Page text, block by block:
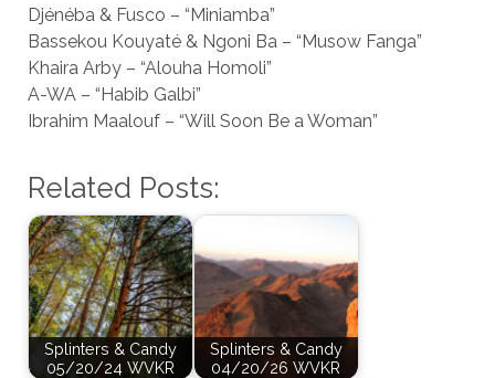
Djénéba & Fusco – “Miniamba”
Bassekou Kouyaté & Ngoni Ba – “Musow Fanga”
Khaira Arby – “Alouha Homoli”
A-WA – “Habib Galbi”
Ibrahim Maalouf – “Will Soon Be a Woman”
Related Posts:
Splinters & Candy
05/20/24 WVKR
Splinters & Candy
04/20/26 WVKR